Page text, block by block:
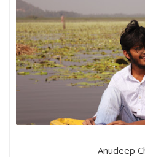
Anudeep